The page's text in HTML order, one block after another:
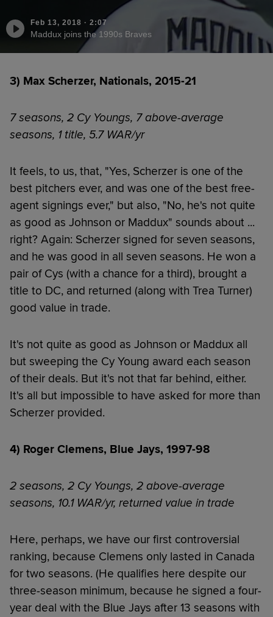
Feb 13, 2018 · 2:07
Maddux joins the 1990s Braves
3) Max Scherzer, Nationals, 2015-21
7 seasons, 2 Cy Youngs, 7 above-average
seasons, 1 title, 5.7 WAR/yr
It feels, to us, that, "Yes, Scherzer is one of the
best pitchers ever, and was one of the best free-
agent signings ever," but also, "No, he's not quite
as good as Johnson or Maddux" sounds about ...
right? Again: Scherzer signed for seven seasons,
and he was good in all seven seasons. He won a
pair of Cys (with a chance for a third), brought a
title to DC, and returned (along with Trea Turner)
good value in trade.
It's not quite as good as Johnson or Maddux all
but sweeping the Cy Young award each season
of their deals. But it's not that far behind, either.
It's all but impossible to have asked for more than
Scherzer provided.
4) Roger Clemens, Blue Jays, 1997-98
2 seasons, 2 Cy Youngs, 2 above-average
seasons, 10.1 WAR/yr, returned value in trade
Here, perhaps, we have our first controversial
ranking, because Clemens only lasted in Canada
for two seasons. (He qualifies here despite our
three-season minimum, because he signed a four-
year deal with the Blue Jays after 13 seasons with